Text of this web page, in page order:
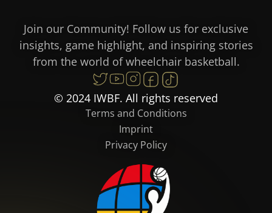
Join our Community! Follow us for exclusive
insights, game highlight, and inspiring stories
from the world of wheelchair basketball.
© 2024 IWBF. All rights reserved
Terms and Conditions
Imprint
Privacy Policy